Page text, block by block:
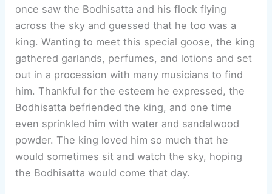
once saw the Bodhisatta and his flock flying
across the sky and guessed that he too was a
king. Wanting to meet this special goose, the king
gathered garlands, perfumes, and lotions and set
out in a procession with many musicians to find
him. Thankful for the esteem he expressed, the
Bodhisatta befriended the king, and one time
even sprinkled him with water and sandalwood
powder. The king loved him so much that he
would sometimes sit and watch the sky, hoping
the Bodhisatta would come that day.